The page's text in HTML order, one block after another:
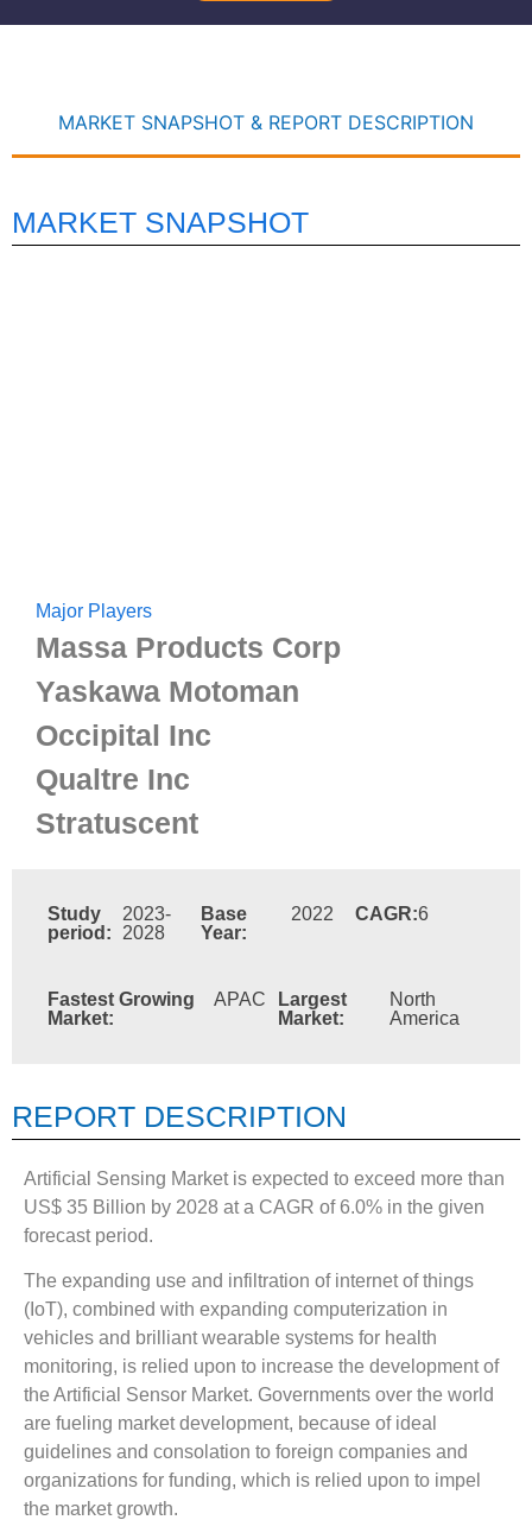
MARKET SNAPSHOT & REPORT DESCRIPTION
MARKET SNAPSHOT
Major Players
Massa Products Corp
Yaskawa Motoman
Occipital Inc
Qualtre Inc
Stratuscent
Study
period:
2023-
2028
Base
Year:
2022 CAGR:6
Fastest Growing
Market:
APAC
Largest
Market:
North
America
REPORT DESCRIPTION
Artificial Sensing Market is expected to exceed more than
US$ 35 Billion by 2028 at a CAGR of 6.0% in the given
forecast period.
The expanding use and infiltration of internet of things
(IoT), combined with expanding computerization in
vehicles and brilliant wearable systems for health
monitoring, is relied upon to increase the development of
the Artificial Sensor Market. Governments over the world
are fueling market development, because of ideal
guidelines and consolation to foreign companies and
organizations for funding, which is relied upon to impel
the market growth.